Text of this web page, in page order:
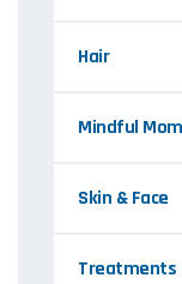
Hair
Mindful
Skin & Face
Treatments